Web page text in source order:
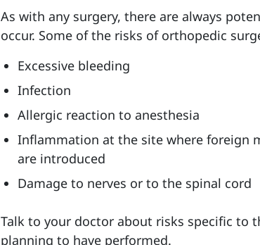
As with any surgery, there are always
occur. Some of the risks of orthopedic
Excessive bleeding
Infection
Allergic reaction to anesthesia
Inflammation at the site where foreign
are introduced
Damage to nerves or to the spinal cord
Talk to your doctor about risks specific to
planning to have performed.